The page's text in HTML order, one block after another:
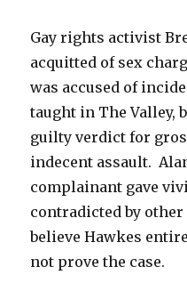
Gay rights activist
acquitted of sex
was accused of
taught in The Valley,
guilty verdict for
indecent assault.
complainant gave
contradicted by other
believe Hawkes
not prove the case.